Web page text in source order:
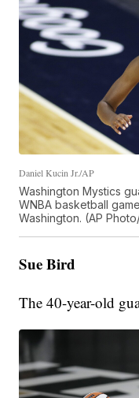
Daniel Kucin Jr./AP
Washington Mystics
WNBA basketball
Washington. (AP
Sue Bird
The 40-year-old